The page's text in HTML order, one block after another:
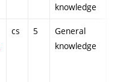
knowledge
cs 5
General
knowledge